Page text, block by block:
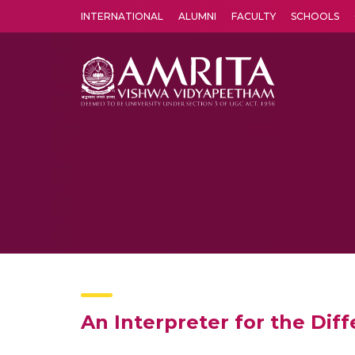
INTERNATIONAL ALUMNI FACULTY SCHOOLS
An Interpreter for the